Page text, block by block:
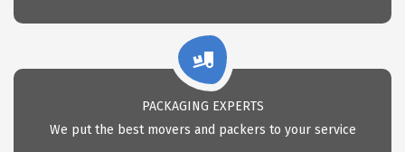
PACKAGING EXPERTS
We put the best movers and packers to your service